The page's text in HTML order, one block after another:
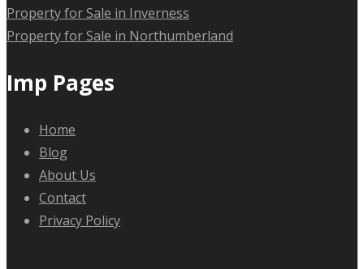
Property for Sale in Inverness
Property for Sale in Northumberland
Imp Pages
Home
Blog
About Us
Contact
Privacy Policy